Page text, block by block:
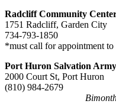
Radcliff Community
1751 Radcliff, Garden City
734-793-1850
*must call for appointment
Port Huron Salvation Army
2000 Court St, Port Huron
(810)